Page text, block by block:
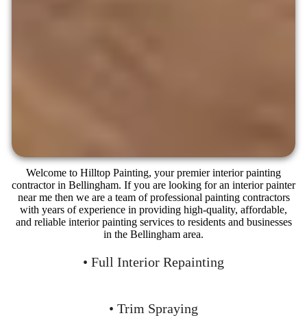
Welcome to Hilltop Painting, your premier interior painting
contractor in Bellingham. If you are looking for an interior painter
near me then we are a team of professional painting contractors
with years of experience in providing high-quality, affordable,
and reliable interior painting services to residents and businesses
in the Bellingham area.
• Full Interior Repainting
• Trim Spraying